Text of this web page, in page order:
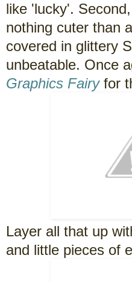
like 'lucky'.
nothing cuter than
covered in glittery
unbeatable. Once
Graphics Fairyfor
Layer all that up
and little pieces of